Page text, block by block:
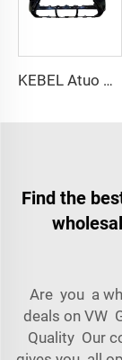
KEBEL Atuo Body PartsFactory Price Bumper 52119-AK900 OEM BAPJ-50-031 Front Car Bumper for Toyota tacoma 2024
Find the
Are you a
deals on VW
Quality Our